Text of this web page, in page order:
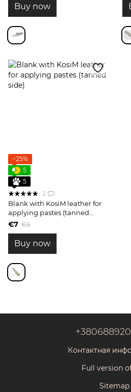
Buy now
−25%
5
5
2
Blank with KosiM leather for
applying pastes (tanned
side)
€7 €9
Buy now
Контактная
Full version
Sitemap